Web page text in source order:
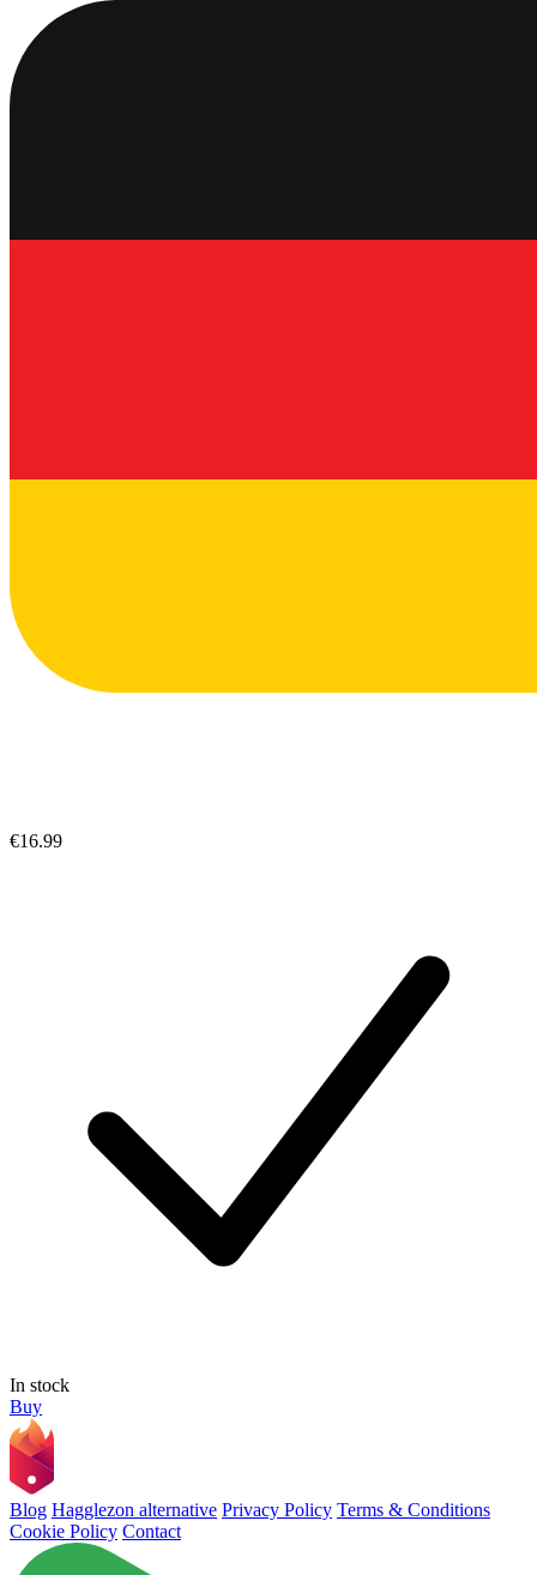
€16.99
In stock
Buy
Blog Hagglezon alternative Privacy Policy Terms & Conditions
Cookie Policy Contact